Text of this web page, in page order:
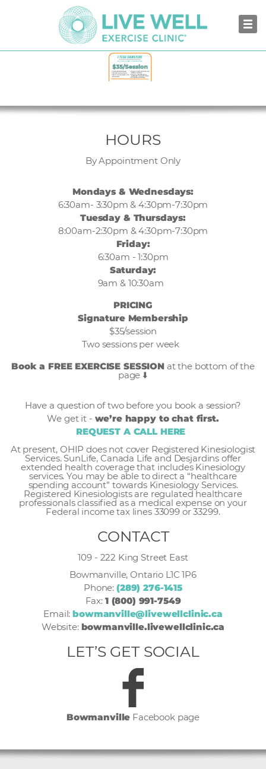
BOWMANVILLE
HOURS
By Appointment Only
Mondays & Wednesdays:
6:30am- 3:30pm & 4:30pm-7:30pm
Tuesday & Thursdays:
8:00am-2:30pm & 4:30pm-7:30pm
Friday:
6:30am - 1:30pm
Saturday:
9am & 10:30am
PRICING
Signature Membership
$35/session
Two sessions per week
Book a FREE EXERCISE SESSIONat the bottom of the
page ⬇️
Have a question of two before you book a session?
We get it - we’re happy to chat first.
REQUEST A CALL HERE
At present, OHIP does not cover Registered Kinesiologist
Services. SunLife, Canada Life and Desjardins offer
extended health coverage that includes Kinesiology
services. You may be able to direct a “healthcare
spending account” towards Kinesiology Services.
Registered Kinesiologists are regulated healthcare
professionals classified as a medical expense on your
Federal income tax lines 33099 or 33299.
CONTACT
109 - 222 King Street East
Bowmanville, Ontario L1C 1P6
Phone:(289) 276-1415
Fax: 1 (800) 991-7549
Email:bowmanville@livewellclinic.ca
Website: bowmanville.livewellclinic.ca
LET’S GET SOCIAL
Bowmanville Facebook page